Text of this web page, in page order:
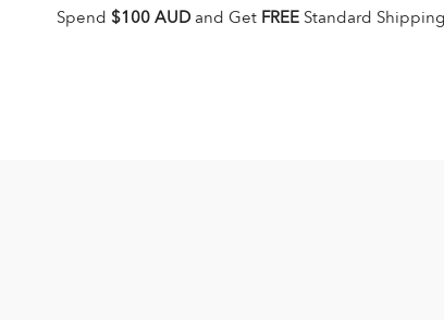
Spend $100 AUDand Get FREE Standard Shipping